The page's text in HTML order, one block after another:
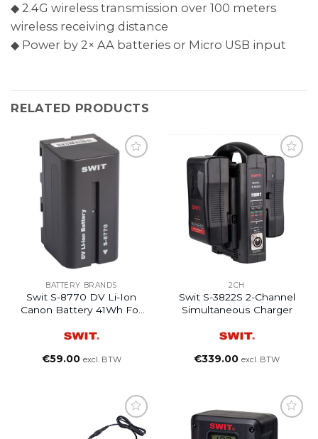
◆ 2.4G wireless transmission over 100 meters
wireless receiving distance
◆ Power by 2× AA batteries or Micro USB input
RELATED PRODUCTS
BATTERY BRANDS
Swit S-8770 DV Li-Ion
Canon Battery 41Wh For
€59.00 excl. BTW
2CH
Swit S-3822S 2-Channel
Simultaneous Charger
€339.00 excl. BTW